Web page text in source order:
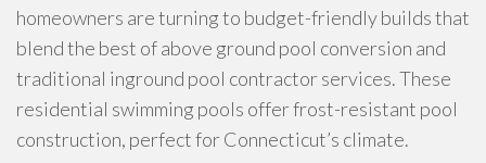
homeowners are turning to budget-friendly builds that
blend the best of above ground pool conversion and
traditional inground pool contractor services. These
residential swimming pools offer frost-resistant pool
construction, perfect for Connecticut’s climate.